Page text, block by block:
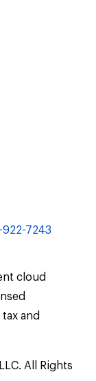
922-7243
cloud
and
All Rights